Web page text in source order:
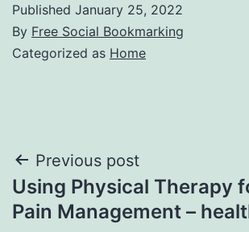
Published January 25, 2022
By Free Social Bookmarking
Categorized as Home
Post
navigation
Previous post
Using Physical Therapy
Pain Management –